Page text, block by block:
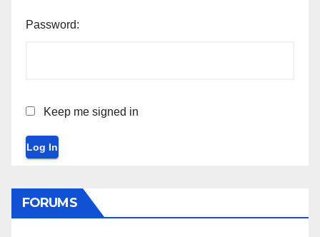
Password:
Keep me signed in
Log In
FORUMS